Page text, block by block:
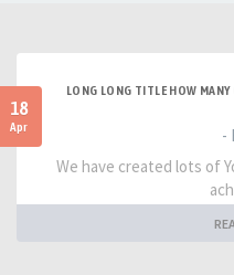
18
Apr
LONG LONG TITLE HOW MANY
-
We have created lots of